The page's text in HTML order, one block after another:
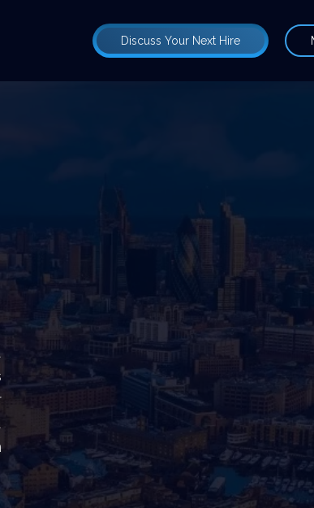
Discuss Your Next Hire